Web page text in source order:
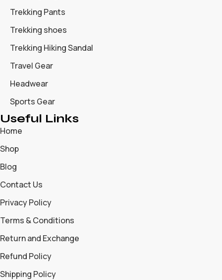
Trekking Pants
Trekking shoes
Trekking Hiking Sandal
Travel Gear
Headwear
Sports Gear
Useful Links
Home
Shop
Blog
Contact Us
Privacy Policy
Terms & Conditions
Return and Exchange
Refund Policy
Shipping Policy